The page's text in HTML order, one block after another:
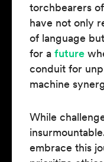
torchbearers
have not only
of language
for a future
conduit for
machine
While
embrace this